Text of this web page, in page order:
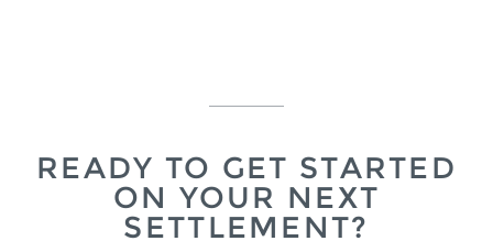
READY TO GET STARTED
ON YOUR NEXT
SETTLEMENT?